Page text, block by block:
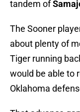
tandem of
The Sooner
about plenty of
Tiger running
would be able to
Oklahoma